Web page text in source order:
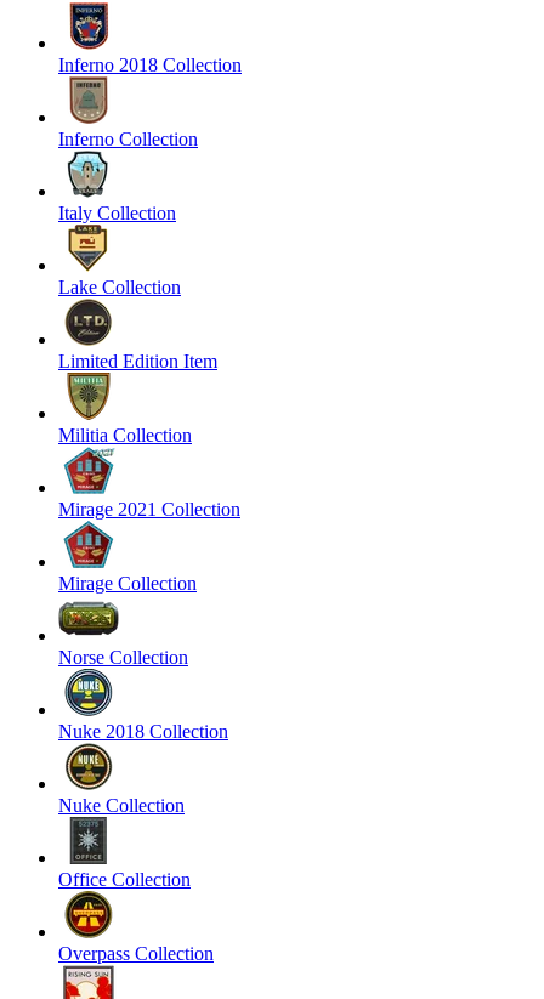
Inferno 2018 Collection
Inferno Collection
Italy Collection
Lake Collection
Limited Edition Item
Militia Collection
Mirage 2021 Collection
Mirage Collection
Norse Collection
Nuke 2018 Collection
Nuke Collection
Office Collection
Overpass Collection